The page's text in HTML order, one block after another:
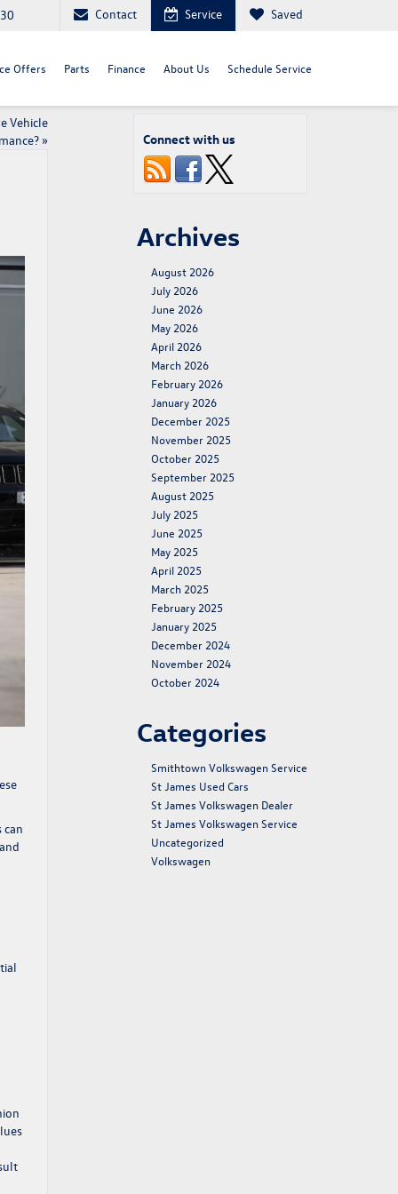
Contact Service Saved
Offers Parts Finance About Us Schedule Service
Vehicle
» Connect with us
Archives
August 2026
July 2026
June 2026
May 2026
April 2026
March 2026
February 2026
January 2026
December 2025
November 2025
October 2025
September 2025
August 2025
July 2025
June 2025
May 2025
April 2025
March 2025
February 2025
January 2025
December 2024
November 2024
October 2024
Categories
Smithtown Volkswagen Service
St James Used Cars
St James Volkswagen Dealer
St James Volkswagen Service
Uncategorized
Volkswagen